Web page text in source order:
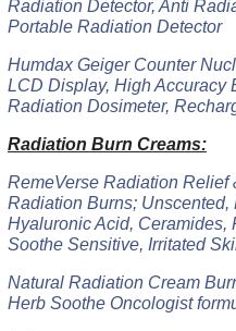
Radiation Detector, Anti
Portable Radiation Detector
Humdax Geiger Counter
LCD Display, High Accuracy
Radiation Dosimeter,
Radiation Burn Creams:
RemeVerse Radiation Relief
Radiation Burns;
Hyaluronic Acid,
Soothe Sensitive, Irritated
Natural Radiation Cream
Herb Soothe Oncologist